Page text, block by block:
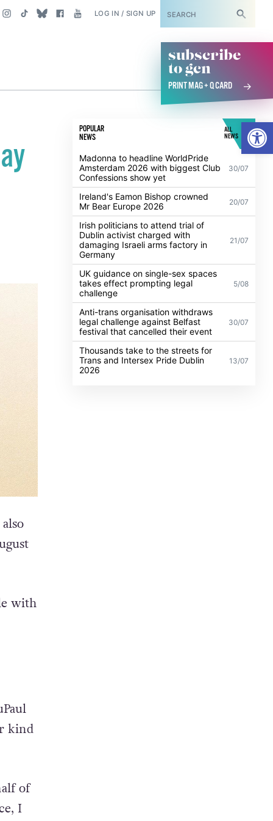
LOG IN / SIGN UP SUBSCRIBE
subscribe
to gcn
PRINT MAG + Q CARD
with
kind
of
I
POPULAR
NEWS
ALL
NEWS
Madonna to headline WorldPride
Amsterdam 2026 with biggest Club
Confessions show yet
30/07
Ireland's Eamon Bishop crowned
Mr Bear Europe 2026
20/07
Irish politicians to attend trial of
Dublin activist charged with
damaging Israeli arms factory in
Germany
21/07
UK guidance on single-sex spaces
takes effect prompting legal
challenge
5/08
Anti-trans organisation withdraws
legal challenge against Belfast
festival that cancelled their event
30/07
Thousands take to the streets for
Trans and Intersex Pride Dublin
2026
13/07